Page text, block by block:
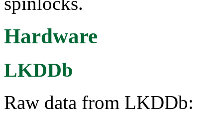
Hardware
LKDDb
Raw data from LKDDb: